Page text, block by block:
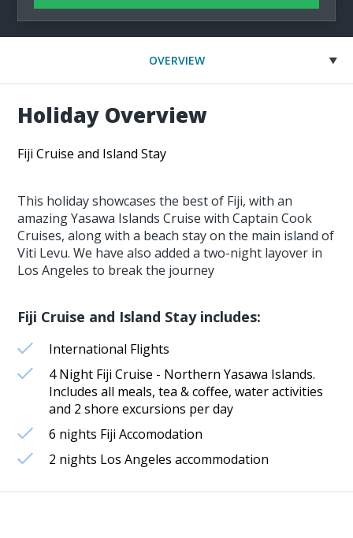
OVERVIEW
Holiday Overview
Fiji Cruise and Island Stay
This holiday showcases the best of Fiji, with an
amazing Yasawa Islands Cruise with Captain Cook
Cruises, along with a beach stay on the main island of
Viti Levu. We have also added a two-night layover in
Los Angeles to break the journey
Fiji Cruise and Island Stay includes:
International Flights
4 Night Fiji Cruise - Northern Yasawa Islands.
Includes all meals, tea & coffee, water activities
and 2 shore excursions per day
6 nights Fiji Accomodation
2 nights Los Angeles accommodation